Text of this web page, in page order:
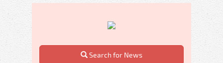
Search for News